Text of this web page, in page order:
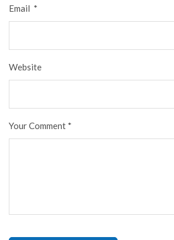
Email *
Website
Your Comment *